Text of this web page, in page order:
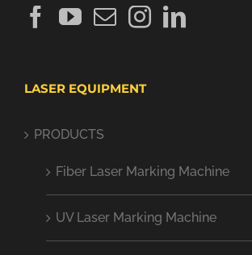
LASER EQUIPMENT
PRODUCTS
Fiber Laser Marking Machine
UV Laser Marking Machine